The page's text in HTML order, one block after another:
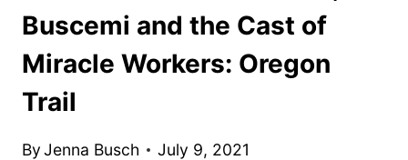
Buscemi and the Cast of
Miracle Workers: Oregon
Trail
ByJenna Busch July 9, 2021